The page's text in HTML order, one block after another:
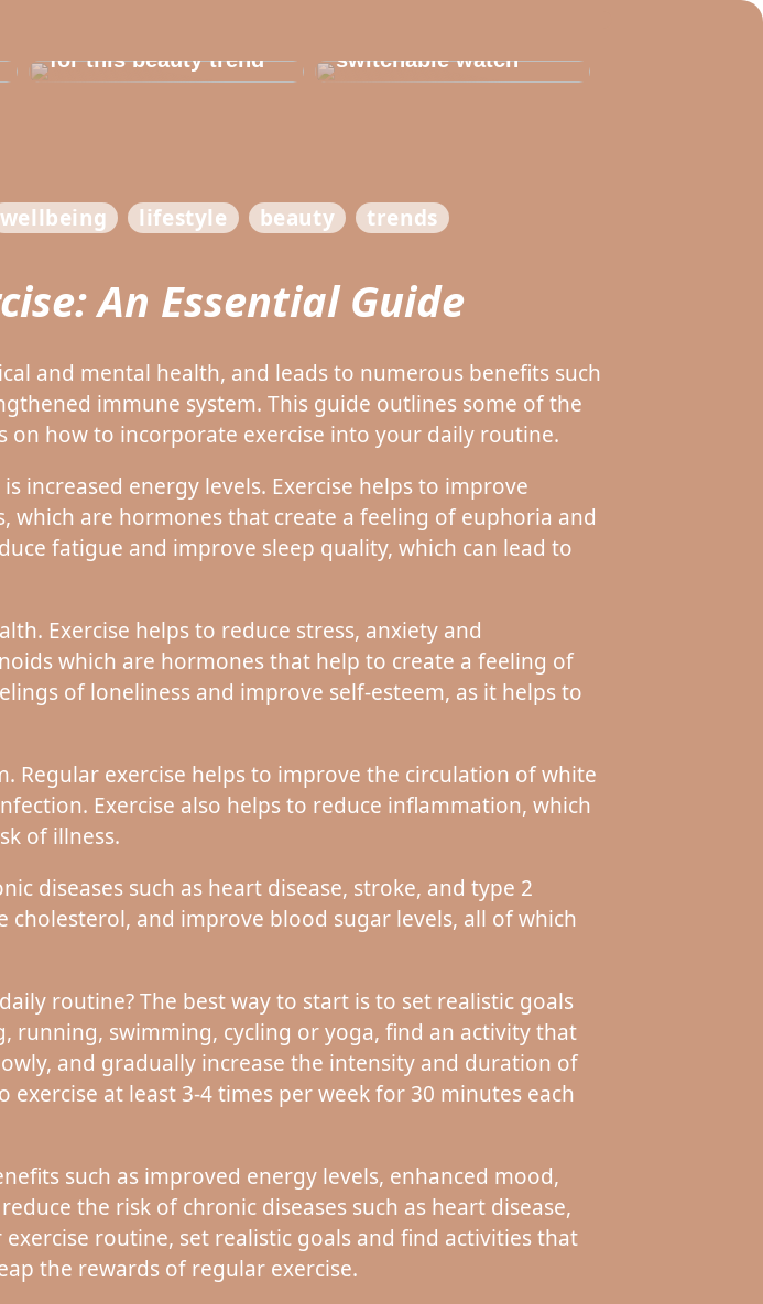
for this beauty trend
switchable watch
wellbeing lifestyle beauty trends
An Essential Guide
and mental health, and leads to numerous benefits such
immune system. This guide outlines some of the
on how to incorporate exercise into your daily routine.
increased energy levels. Exercise helps to improve
are hormones that create a feeling of euphoria and
fatigue and improve sleep quality, which can lead to
Exercise helps to reduce stress, anxiety and
which are hormones that help to create a feeling of
of loneliness and improve self-esteem, as it helps to
Regular exercise helps to improve the circulation of white
Exercise also helps to reduce inflammation, which
of illness.
diseases such as heart disease, stroke, and type 2
and improve blood sugar levels, all of which
routine? The best way to start is to set realistic goals
running, swimming, cycling or yoga, find an activity that
and gradually increase the intensity and duration of
at least 3-4 times per week for 30 minutes each
such as improved energy levels, enhanced mood,
the risk of chronic diseases such as heart disease,
routine, set realistic goals and find activities that
the rewards of regular exercise.